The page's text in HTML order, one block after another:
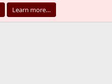
Learn more…